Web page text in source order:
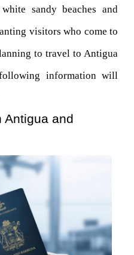
sandy beaches and
visitors who come to
to travel to Antigua
information will
Antigua and